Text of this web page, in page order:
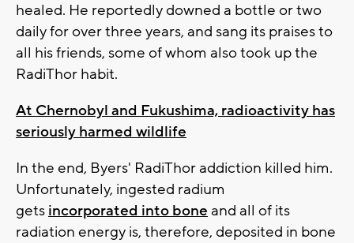
healed. He reportedly downed a bottle or two
daily for over three years, and sang its praises to
all his friends, some of whom also took up the
RadiThor habit.
At Chernobyl and Fukushima, radioactivity has
seriously harmed wildlife
In the end, Byers' RadiThor addiction killed him.
Unfortunately, ingested radium
gets incorporated into bone and all of its
radiation energy is, therefore, deposited in bone